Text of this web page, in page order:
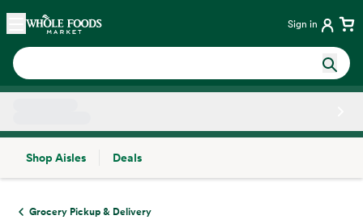
Skip main navigation
Home Sign in
Shop Aisles
Deals
Grocery Pickup & Delivery